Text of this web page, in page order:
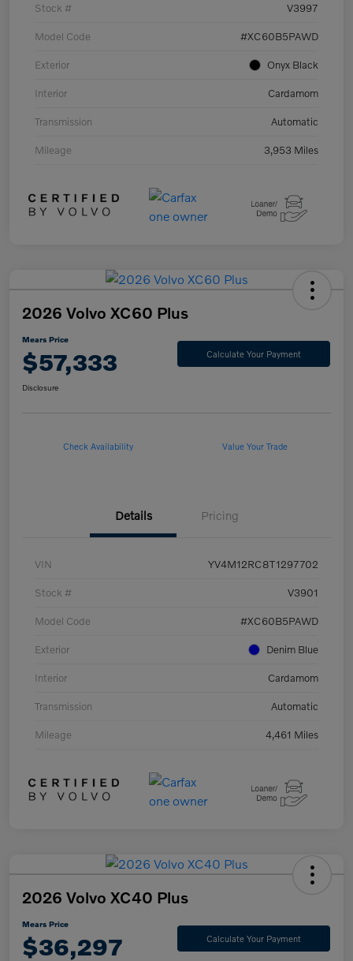
Stock # V3997
Model Code #XC60B5PAWD
Exterior Onyx Black
Interior Cardamom
Transmission Automatic
Mileage 3,953 Miles
2026 Volvo XC60 Plus
Mears Price
$57,333 Calculate Your Payment
Disclosure
Check Availability Value Your Trade
Details Pricing
VIN YV4M12RC8T1297702
Stock # V3901
Model Code #XC60B5PAWD
Exterior Denim Blue
Interior Cardamom
Transmission Automatic
Mileage 4,461 Miles
2026 Volvo XC40 Plus
Mears Price
$36,297 Calculate Your Payment